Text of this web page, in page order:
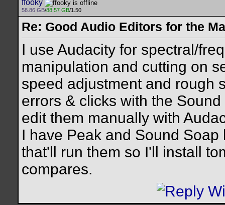
ffooky
58.86 GB/88.57 GB/1.50
Re: Good Audio Editors for the
I use Audacity for spectral/
manipulation and cutting on
speed adjustment and rough
errors & clicks with the
edit them manually with
I have Peak and Sound
that'll run them so I'll install
compares.